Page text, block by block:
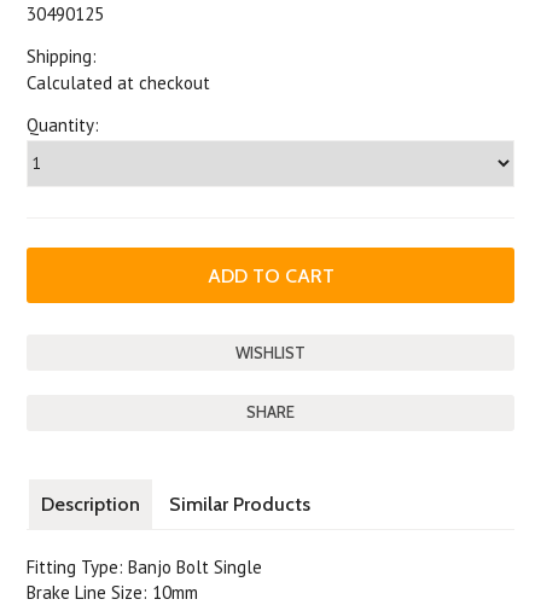
30490125
Shipping:
Calculated at checkout
Quantity:
SHARE
Description Similar Products
Fitting Type: Banjo Bolt Single
Brake Line Size: 10mm